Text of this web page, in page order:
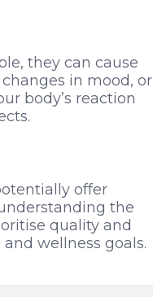
they can cause
in mood, or
body’s reaction
offer
the
quality and
wellness goals.